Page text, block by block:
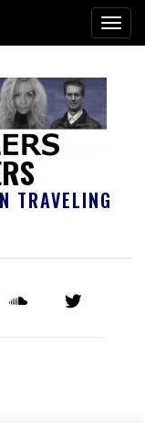
TRAVELING